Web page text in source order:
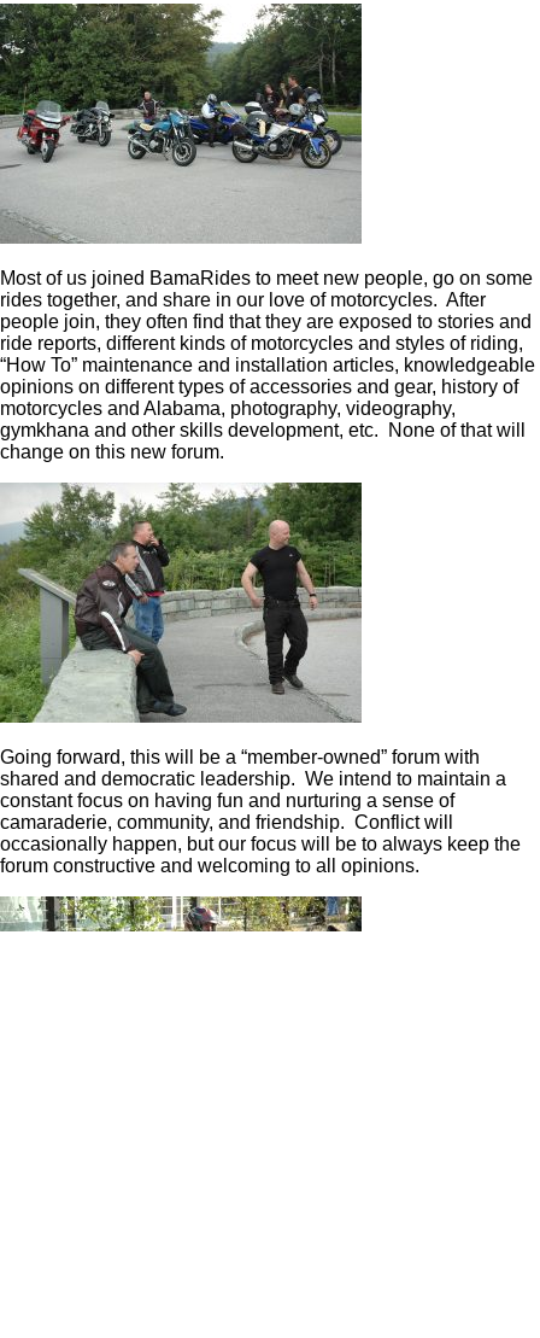
Most of us joined BamaRides to meet new people, go on some
rides together, and share in our love of motorcycles. After
people join, they often find that they are exposed to stories and
ride reports, different kinds of motorcycles and styles of riding,
“How To” maintenance and installation articles, knowledgeable
opinions on different types of accessories and gear, history of
motorcycles and Alabama, photography, videography,
gymkhana and other skills development, etc. None of that will
change on this new forum.
Going forward, this will be a “member-owned” forum with
shared and democratic leadership. We intend to maintain a
constant focus on having fun and nurturing a sense of
camaraderie, community, and friendship. Conflict will
occasionally happen, but our focus will be to always keep the
forum constructive and welcoming to all opinions.